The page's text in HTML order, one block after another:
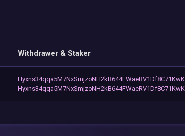
Withdrawer & Staker
Hyxns34qqa5M7NxSmjzoNH2kB644FWaeRV1Df8C71KwK
Hyxns34qqa5M7NxSmjzoNH2kB644FWaeRV1Df8C71KwK